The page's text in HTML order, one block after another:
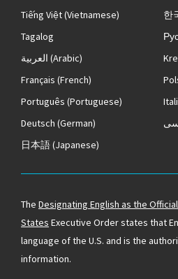
Tiếng Việt(Vietnamese) 한
Tagalog
العربية (Arabic)
Français (French)
Português (Portuguese)
Deutsch (German)
日本語(Japanese)
The Designating English as the
States Executive Order states that
language of the U.S. and is the
information.